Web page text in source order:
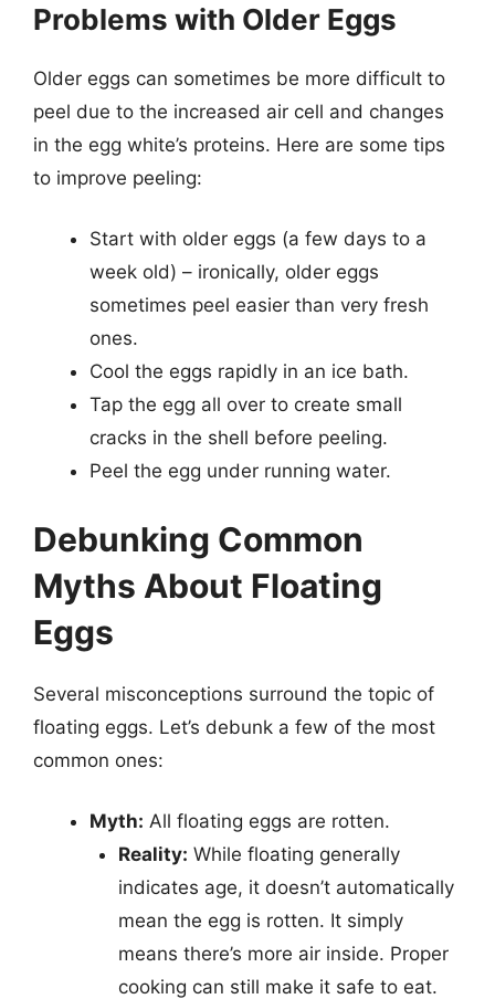
Problems with Older Eggs
Older eggs can sometimes be more difficult to
peel due to the increased air cell and changes
in the egg white’s proteins. Here are some tips
to improve peeling:
Start with older eggs (a few days to a
week old) – ironically, older eggs
sometimes peel easier than very fresh
ones.
Cool the eggs rapidly in an ice bath.
Tap the egg all over to create small
cracks in the shell before peeling.
Peel the egg under running water.
Debunking Common
Myths About Floating
Eggs
Several misconceptions surround the topic of
floating eggs. Let’s debunk a few of the most
common ones:
Myth: All floating eggs are rotten.
Reality: While floating generally
indicates age, it doesn’t automatically
mean the egg is rotten. It simply
means there’s more air inside. Proper
cooking can still make it safe to eat.